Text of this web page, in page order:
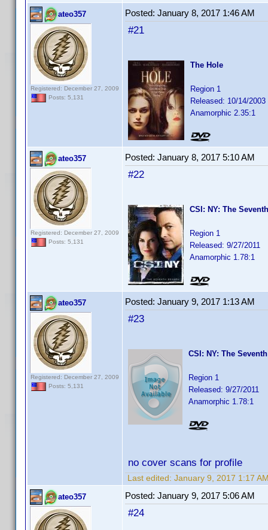
ateo357
Registered: December 27, 2009
Posts: 5,131
Posted: January 8, 2017 1:46 AM
#21
The Hole
Region 1
Released: 10/14/2003
Anamorphic 2.35:1
ateo357
Registered: December 27, 2009
Posts: 5,131
Posted: January 8, 2017 5:10 AM
#22
CSI: NY: The
Region 1
Released: 9/27/2011
Anamorphic 1.78:1
ateo357
Registered: December 27, 2009
Posts: 5,131
Posted: January 9, 2017 1:13 AM
#23
CSI: NY: The
Region 1
Released: 9/27/2011
Anamorphic 1.78:1
no cover scans for profile
Last edited: January 9, 2017 1:17
ateo357 Posted: January 9, 2017 5:06 AM
#24